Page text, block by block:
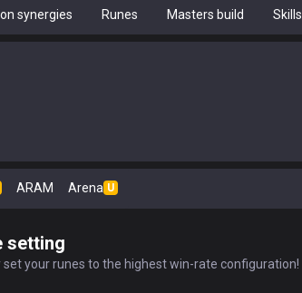
synergies Runes Masters build Skills
ARAM Arena U
setting
your runes to the highest win-rate configuration!